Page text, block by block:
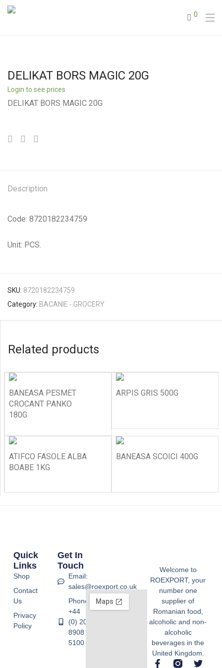
0
DELIKAT BORS MAGIC 20G
Login to see prices
DELIKAT BORS MAGIC 20G
Description
Code: 8720182234759
Unit: PCS.
SKU: 8720182234759
Category: BACANIE - GROCERY
Related products
BANEASA PESMET
CROCANT PANKO
180G
ARPIS GRIS 500G
ATIFCO FASOLE ALBA
BOABE 1KG
BANEASA SCOICI 400G
Welcome to
ROEXPORT, your
number one
supplier of
Romanian food,
alcoholic and non-
alcoholic
beverages in the
United Kingdom.
Quick
Links
Shop
Contact
Us
Privacy
Policy
Get In
Touch
Email:
sales@roexport.co.uk
Phone:
+44
(0) 20
8908
5100